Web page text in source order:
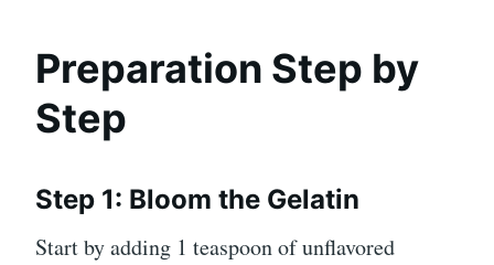
Preparation Step by
Step
Step 1: Bloom the Gelatin
Start by adding 1 teaspoon of unflavored